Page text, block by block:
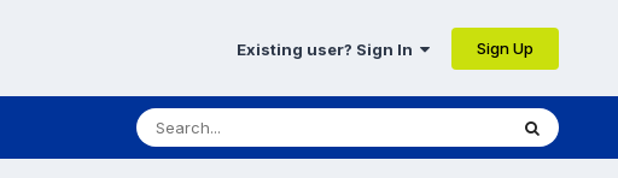
Existing user? Sign In Sign Up